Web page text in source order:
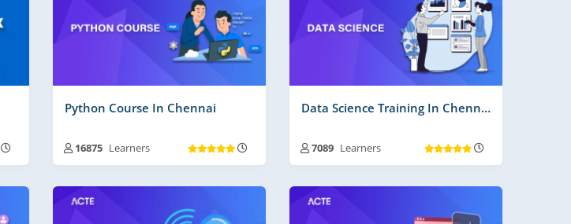
Python Course In Chennai
16875 Learners
Training Duration :30 to 45 Days
Free Videos | Material :120 Hrs More
Data Science Training In Chennai
7089 Learners
Training Duration :30 to 45 Days